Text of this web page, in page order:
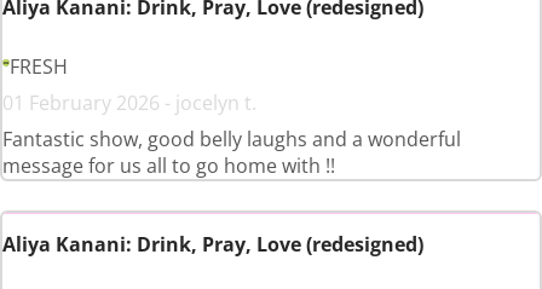
Aliya Kanani: Drink, Pray, Love (redesigned)
FRESH
01 February 2026 - jocelyn t.
Fantastic show, good belly laughs and a wonderful
message for us all to go home with !!
Aliya Kanani: Drink, Pray, Love (redesigned)